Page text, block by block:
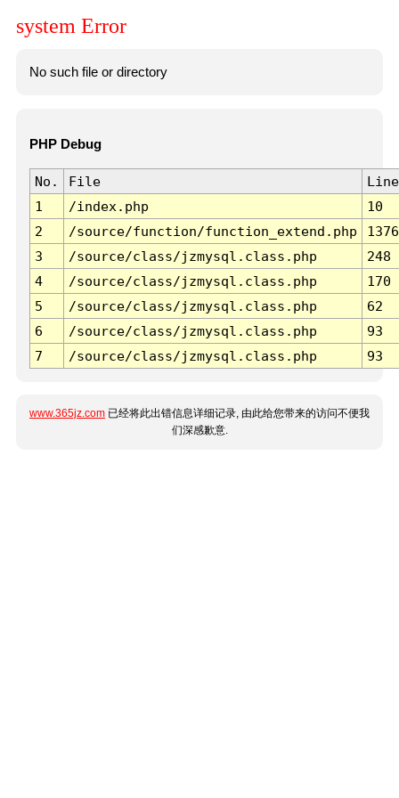
system Error
No such file or directory
PHP Debug
No. File
Line
1
/index.php
10
2
/source/function/function_extend.php
1376
3
/source/class/jzmysql.class.php
248
4
/source/class/jzmysql.class.php
170
5
/source/class/jzmysql.class.php
62
6
/source/class/jzmysql.class.php
93
7
/source/class/jzmysql.class.php 93
www.365jz.com 已经将此出错信息详细记录, 由此给您带来的访问不便我
们深感歉意.